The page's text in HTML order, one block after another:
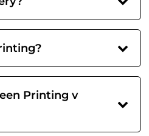
Printing v